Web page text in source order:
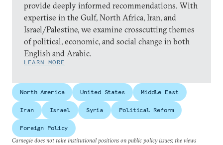
provide deeply informed recommendations. With
expertise in the Gulf, North Africa, Iran, and
Israel/Palestine, we examine crosscutting themes
of political, economic, and social change in both
English and Arabic.
LEARN MORE
North America United States Middle East
Iran Israel Syria Political Reform
Foreign Policy
Carnegie does not take institutional positions on public policy issues; the views